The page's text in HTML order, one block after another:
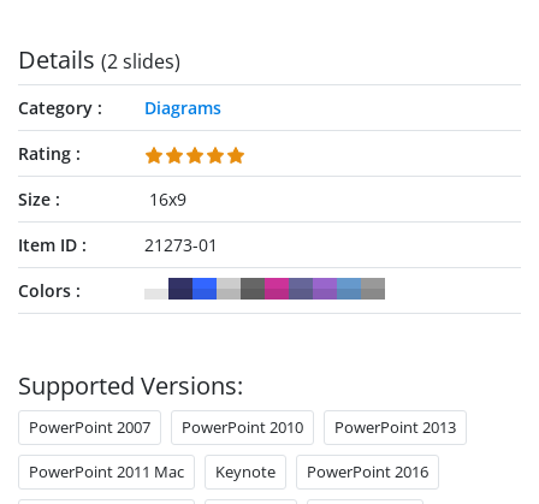
Details (2 slides)
Category
Diagrams
Rating
Size
16x9
Item ID
21273-01
Colors
Supported Versions:
PowerPoint 2007 PowerPoint 2010 PowerPoint 2013
PowerPoint 2011 Mac Keynote PowerPoint 2016